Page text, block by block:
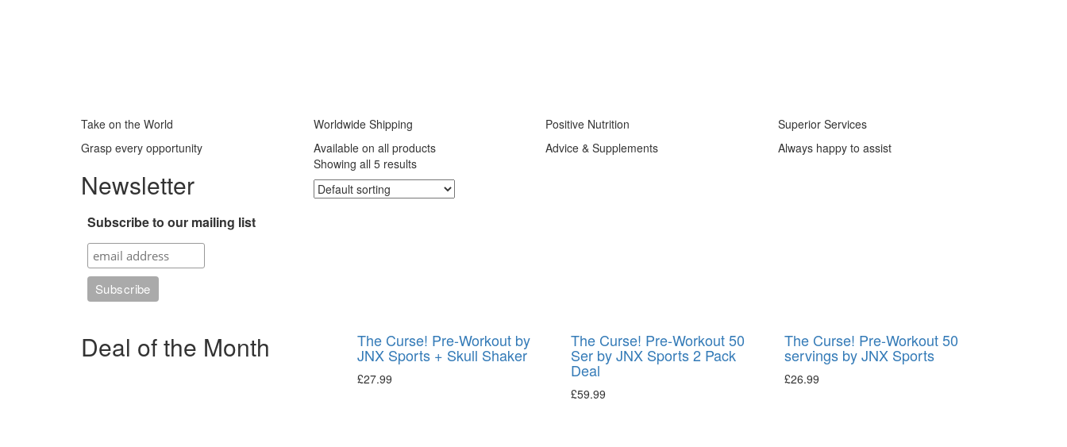
Take on the World
Grasp every opportunity
Worldwide Shipping
Available on all products
Positive Nutrition
Advice & Supplements
Superior Services
Always happy to assist
Newsletter
Subscribe to our mailing list
Deal of the Month
Showing all 5 results
The Curse! Pre-Workout by
JNX Sports + Skull Shaker
£27.99
The Curse! Pre-Workout 50
Ser by JNX Sports 2 Pack
Deal
£59.99
The Curse! Pre-Workout 50
servings by JNX Sports
£26.99